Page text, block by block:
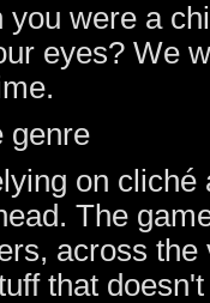
you were a
eyes? We
genre
on
The
across
that